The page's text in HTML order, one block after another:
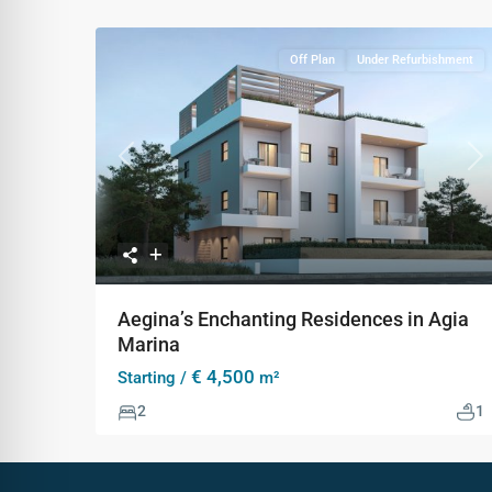
Previous
Off Plan Under Refurbishment
Aegina’s Enchanting Residences in Agia
Marina
Starting / € 4,500 m²
2 1